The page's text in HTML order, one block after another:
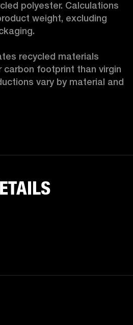
polyester. Calculations
weight, excluding
recycled materials
carbon footprint than virgin
vary by material and